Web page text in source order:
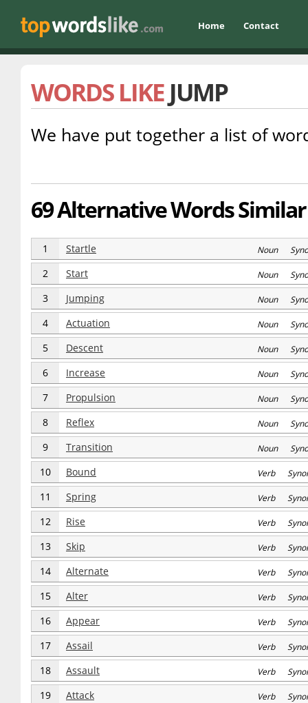
Home Contact
WORDS LIKE JUMP
We have put together a list of
69 Alternative Words
1 Startle Noun
2 Start Noun
3 Jumping Noun
4 Actuation Noun
5 Descent Noun
6 Increase Noun
7 Propulsion Noun
8 Reflex Noun
9 Transition Noun
10 Bound Verb
11 Spring Verb
12 Rise Verb
13 Skip Verb
14 Alternate Verb
15 Alter Verb
16 Appear Verb
17 Assail Verb
18 Assault Verb
19 Attack Verb